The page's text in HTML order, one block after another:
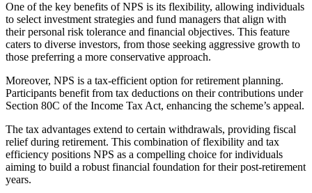
One of the key benefits of NPS is its flexibility, allowing individuals
to select investment strategies and fund managers that align with
their personal risk tolerance and financial objectives. This feature
caters to diverse investors, from those seeking aggressive growth to
those preferring a more conservative approach.
Moreover, NPS is a tax-efficient option for retirement planning.
Participants benefit from tax deductions on their contributions under
Section 80C of the Income Tax Act, enhancing the scheme’s appeal.
The tax advantages extend to certain withdrawals, providing fiscal
relief during retirement. This combination of flexibility and tax
efficiency positions NPS as a compelling choice for individuals
aiming to build a robust financial foundation for their post-retirement
years.